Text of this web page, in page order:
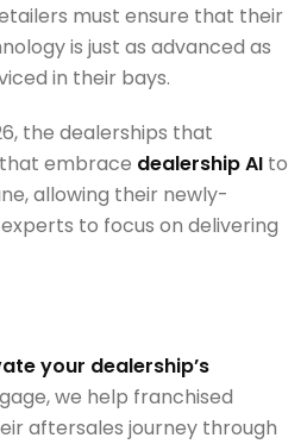
must ensure that their
is just as advanced as
in their bays.
the dealerships that
embrace dealership AI to
allowing their newly-
to focus on delivering
your dealership’s
we help franchised
aftersales journey through